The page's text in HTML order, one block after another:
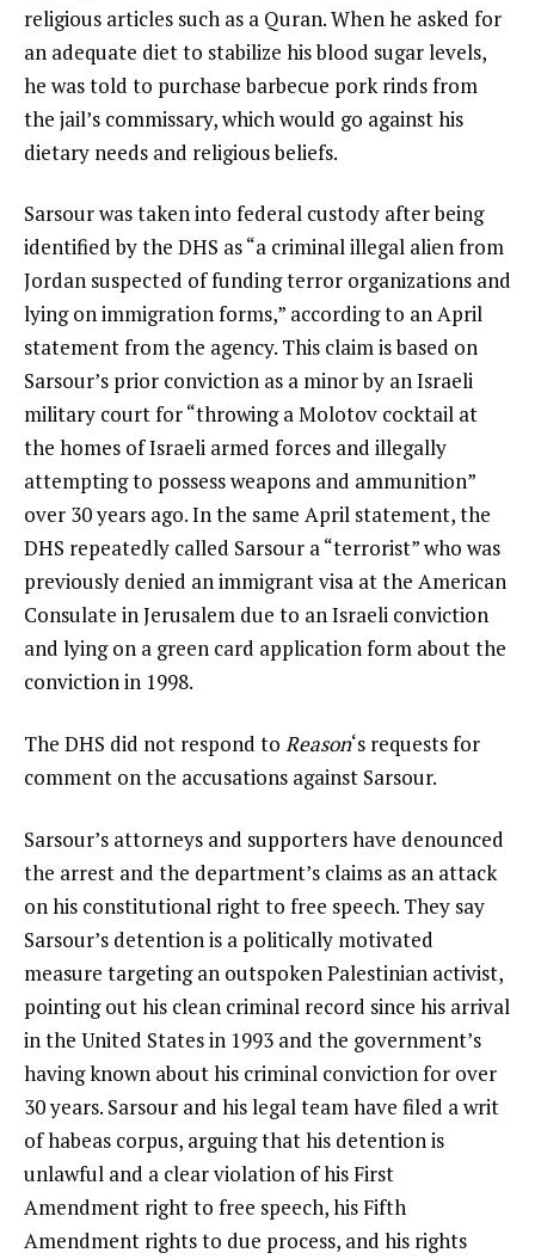
religious articles such as a Quran. When he asked for
an adequate diet to stabilize his blood sugar levels,
he was told to purchase barbecue pork rinds from
the jail’s commissary, which would go against his
dietary needs and religious beliefs.
Sarsour was taken into federal custody after being
identifiedby the DHS as “a criminal illegal alien from
Jordan suspected of funding terror organizations and
lying on immigration forms,” according to an April
statement from the agency. This claim is based on
Sarsour’s prior conviction as a minor by an Israeli
military courtfor “throwing a Molotov cocktail at
the homes of Israeli armed forces and illegally
attempting to possess weapons and ammunition”
over 30 years ago.In the same April statement, the
DHS repeatedly called Sarsour a “terrorist” who was
previously denied an immigrant visa at the American
Consulate in Jerusalem due to an Israeli conviction
and lying on a green card application form about the
conviction in 1998.
The DHS did not respond to Reason‘s requests for
comment on the accusations against Sarsour.
Sarsour’s attorneys and supporters have denounced
the arrest and the department’s claims as an attack
on his constitutional right to free speech. They say
Sarsour’s detention is a politically motivated
measure targeting an outspoken Palestinian activist,
pointing out his clean criminal record since his arrival
in the United States in 1993 and the government’s
having known about his criminal conviction for over
30 years. Sarsour and his legal team have filed a writ
of habeas corpus, arguing that his detention is
unlawful and a clear violation of his First
Amendment right to free speech, his Fifth
Amendment rights to due process, and his rights